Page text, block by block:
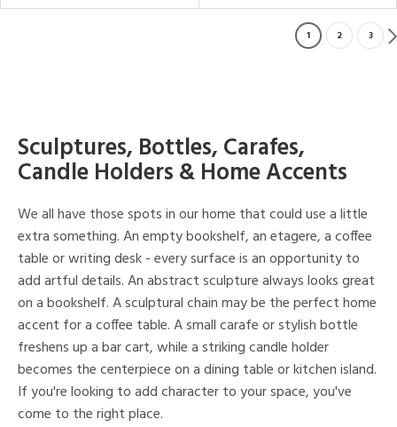
1 2 3
Sculptures, Bottles, Carafes,
Candle Holders & Home Accents
We all have those spots in our home that could use a little
extra something. An empty bookshelf, an etagere, a coffee
table or writing desk - every surface is an opportunity to
add artful details. An abstract sculpture always looks great
on a bookshelf. A sculptural chain may be the perfect home
accent for a coffee table. A small carafe or stylish bottle
freshens up a bar cart, while a striking candle holder
becomes the centerpiece on a dining table or kitchen island.
If you're looking to add character to your space, you've
come to the right place.